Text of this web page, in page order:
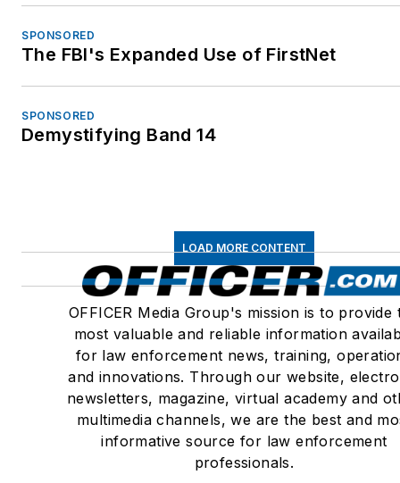
SPONSORED
The FBI's Expanded Use of FirstNet
SPONSORED
Demystifying Band 14
LOAD MORE CONTENT
OFFICER Media Group's mission is to provide
most valuable and reliable information
for law enforcement news, training,
and innovations. Through our website,
newsletters, magazine, virtual academy and
multimedia channels, we are the best and
informative source for law enforcement
professionals.